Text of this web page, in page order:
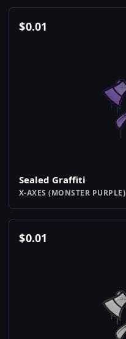
$0.01
Sealed Graffiti
X-AXES (MONSTER PURPLE)
$0.01